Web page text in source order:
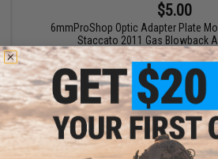
$5.00
6mmProShop Optic Adapter Plate
Staccato 2011 Gas Blowback